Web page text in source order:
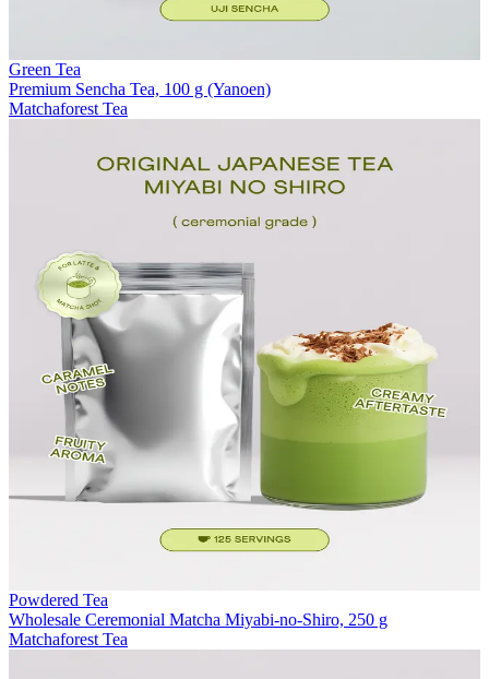
Green Tea
Premium Sencha Tea, 100 g (Yanoen)
Matchaforest Tea
Powdered Tea
Wholesale Ceremonial Matcha Miyabi-no-Shiro, 250 g
Matchaforest Tea